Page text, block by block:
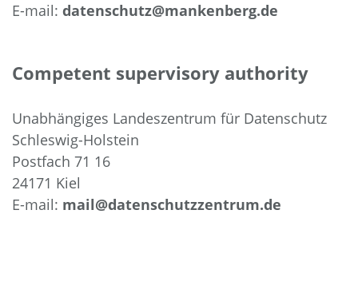
E-mail: datenschutz@mankenberg.de
Competent supervisory authority
Unabhängiges Landeszentrum für Datenschutz
Schleswig-Holstein
Postfach 71 16
24171 Kiel
E-mail: mail@datenschutzzentrum.de